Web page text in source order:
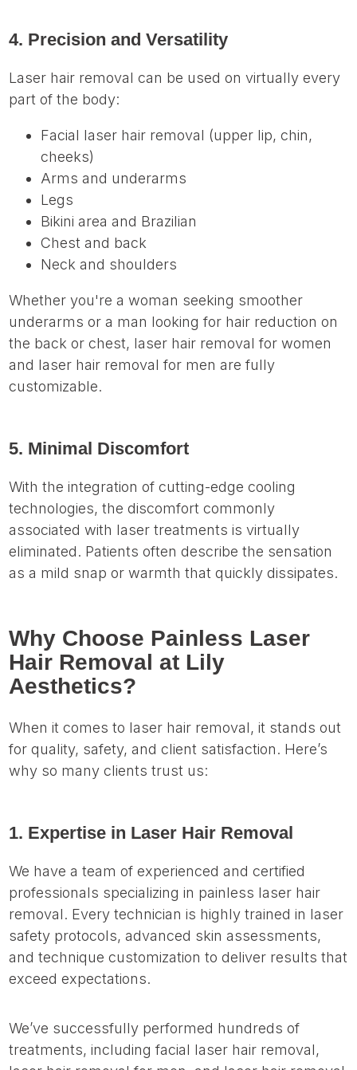
4. Precision and Versatility
Laser hair removal can be used on virtually every
part of the body:
Facial laser hair removal (upper lip, chin,
cheeks)
Arms and underarms
Legs
Bikini area and Brazilian
Chest and back
Neck and shoulders
Whether you're a woman seeking smoother
underarms or a man looking for hair reduction on
the back or chest, laser hair removal for women
and laser hair removal for men are fully
customizable.
5. Minimal Discomfort
With the integration of cutting-edge cooling
technologies, the discomfort commonly
associated with laser treatments is virtually
eliminated. Patients often describe the sensation
as a mild snap or warmth that quickly dissipates.
Why Choose Painless Laser
Hair Removal at Lily
Aesthetics?
When it comes to laser hair removal, it stands out
for quality, safety, and client satisfaction. Here’s
why so many clients trust us:
1. Expertise in Laser Hair Removal
We have a team of experienced and certified
professionals specializing in painless laser hair
removal. Every technician is highly trained in laser
safety protocols, advanced skin assessments,
and technique customization to deliver results that
exceed expectations.
We’ve successfully performed hundreds of
treatments, including facial laser hair removal,